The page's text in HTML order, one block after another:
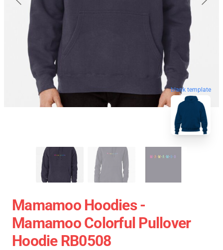
blank template
Mamamoo Hoodies -
Mamamoo Colorful Pullover
Hoodie RB0508